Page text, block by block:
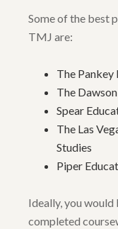
Some of the best
TMJ are:
The
The
Spear
The Las
Studies
Piper
Ideally, you would
completed